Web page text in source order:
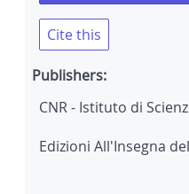
Cite this
Publishers:
CNR - Istituto di
Edizioni All'Insegna